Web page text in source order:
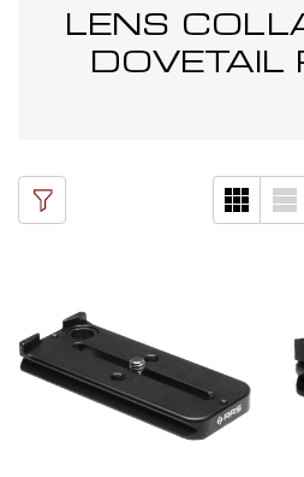
LENS
DOVETAIL